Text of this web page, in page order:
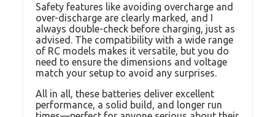
Safety features like avoiding overcharge and
over-discharge are clearly marked, and I
always double-check before charging, just as
advised. The compatibility with a wide range
of RC models makes it versatile, but you do
need to ensure the dimensions and voltage
match your setup to avoid any surprises.
All in all, these batteries deliver excellent
performance, a solid build, and longer run